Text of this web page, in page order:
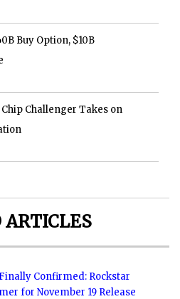
Buy Option, $10B
Challenger Takes on
Confirmed: Rockstar
for November 19 Release